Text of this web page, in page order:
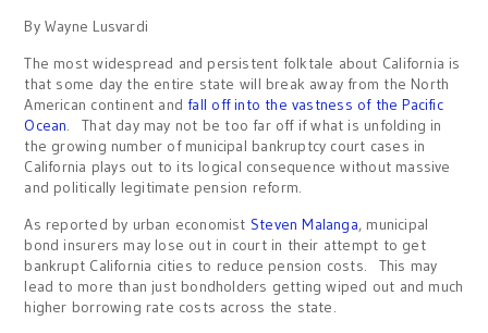
By Wayne Lusvardi
The most widespread and persistent folktale about California is
that some day the entire state will break away from the North
American continent andfall off into the vastness of the Pacific
Ocean. That day may not be too far off if what is unfolding in
the growing number of municipal bankruptcy court cases in
California plays out to its logical consequence without massive
and politically legitimate pension reform.
As reported by urban economist Steven Malanga, municipal
bond insurers may lose out in court in their attempt to get
bankrupt California cities to reduce pension costs. This may
lead to more than just bondholders getting wiped out and much
higher borrowing rate costs across the state.